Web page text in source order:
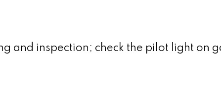
and inspection; check the pilot light on